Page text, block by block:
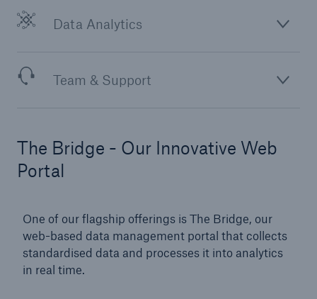
Data Analytics
Team & Support
The Bridge - Our Innovative Web
Portal
One of our flagship offerings is The Bridge, our
web-based data management portal that collects
standardised data and processes it into analytics
in real time.